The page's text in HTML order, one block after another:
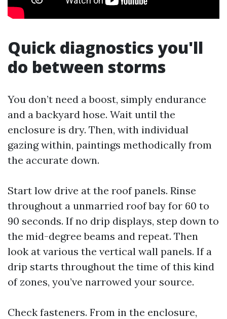
Quick diagnostics you'll
do between storms
You don’t need a boost, simply endurance
and a backyard hose. Wait until the
enclosure is dry. Then, with individual
gazing within, paintings methodically from
the accurate down.
Start low drive at the roof panels. Rinse
throughout a unmarried roof bay for 60 to
90 seconds. If no drip displays, step down to
the mid-degree beams and repeat. Then
look at various the vertical wall panels. If a
drip starts throughout the time of this kind
of zones, you’ve narrowed your source.
Check fasteners. From in the enclosure,